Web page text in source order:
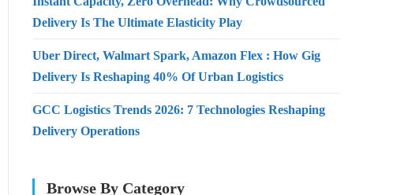
Delivery Is The Ultimate Elasticity Play
Uber Direct, Walmart Spark, Amazon Flex : How Gig
Delivery Is Reshaping 40% Of Urban Logistics
GCC Logistics Trends 2026: 7 Technologies Reshaping
Delivery Operations
Browse By Category